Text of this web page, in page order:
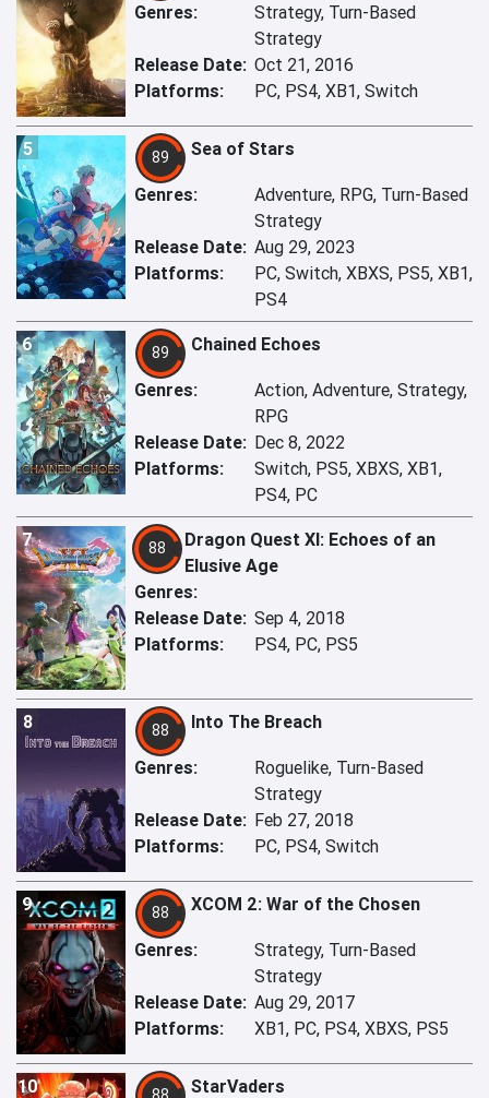
Genres:
Strategy, Turn-Based
Strategy
Release Date: Oct 21, 2016
Platforms:
PC, PS4, XB1, Switch
5 89 Sea of Stars
Genres:
Adventure, RPG, Turn-Based
Strategy
Release Date: Aug 29, 2023
Platforms:
PC, Switch, XBXS, PS5, XB1,
PS4
6 89 Chained Echoes
Genres:
Action, Adventure, Strategy,
RPG
Release Date: Dec 8, 2022
Platforms:
Switch, PS5, XBXS, XB1,
PS4, PC
7 88
Dragon Quest XI: Echoes of an
Elusive Age
Genres:
Release Date: Sep 4, 2018
Platforms:
PS4, PC, PS5
8 88 Into The Breach
Genres:
Roguelike, Turn-Based
Strategy
Release Date: Feb 27, 2018
Platforms:
PC, PS4, Switch
9 88 XCOM 2: War of the Chosen
Genres:
Strategy, Turn-Based
Strategy
Release Date: Aug 29, 2017
Platforms:
XB1, PC, PS4, XBXS, PS5
10 StarVaders